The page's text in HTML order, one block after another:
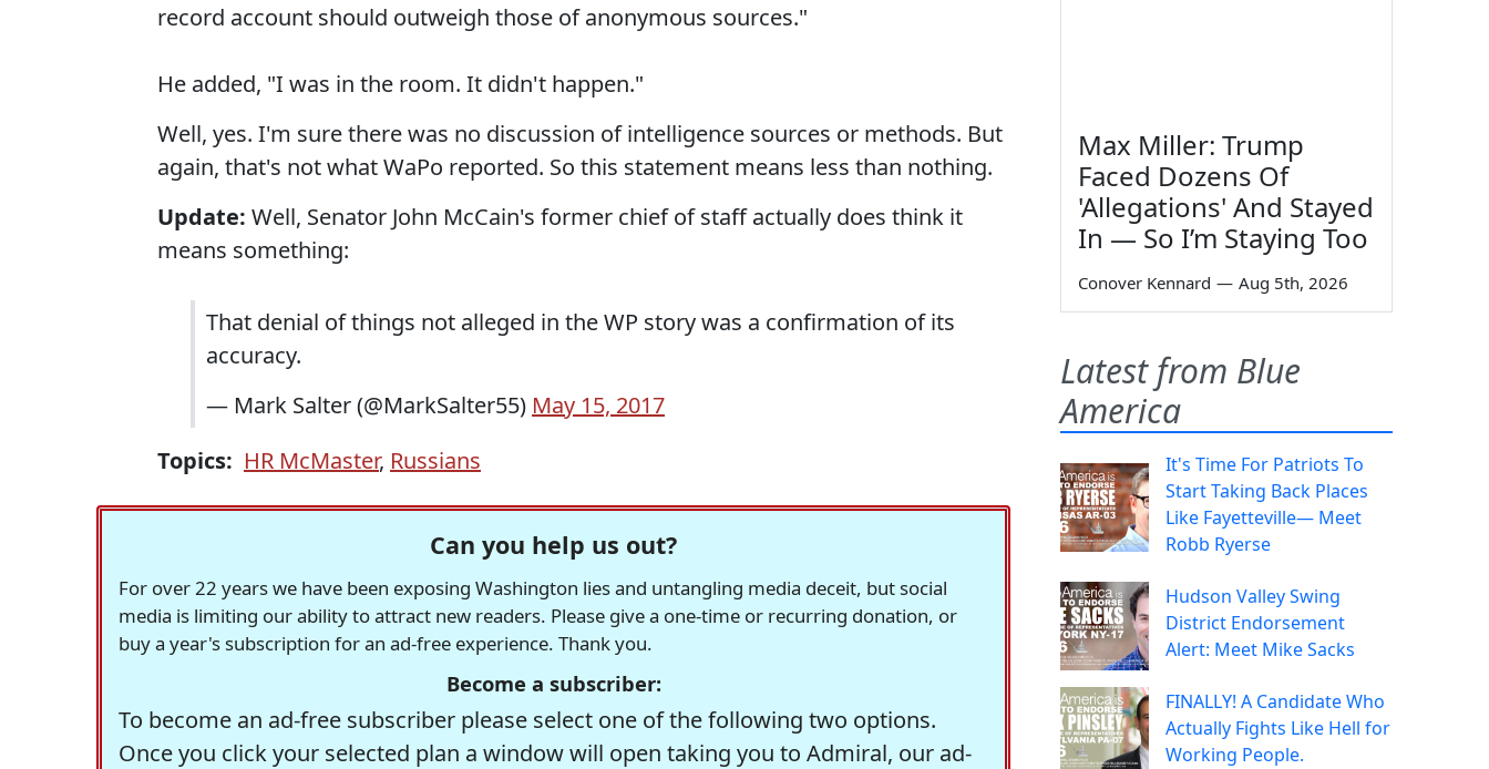
record account should outweigh those of anonymous sources."
He added, "I was in the room. It didn't happen."
Well, yes. I'm sure there was no discussion of intelligence sources or methods. But
again, that's not what WaPo reported. So this statement means less than nothing.
Update: Well, Senator John McCain's former chief of staff actually does think it
means something:
That denial of things not alleged in the WP story was a confirmation of its
accuracy.
— Mark Salter (@MarkSalter55) May 15, 2017
Topics: HR McMaster, Russians
Can you help us out?
For over 22 years we have been exposing Washington lies and untangling media deceit, but social
media is limiting our ability to attract new readers. Please give a one-time or recurring donation, or
buy a year's subscription for an ad-free experience. Thank you.
Become a subscriber:
To become an ad-free subscriber please select one of the following two options.
Once you click your selected plan a window will open taking you to Admiral, our ad-
Max Miller: Trump
Faced Dozens Of
'Allegations' And Stayed
In — So I’m Staying Too
Conover Kennard — Aug 5th, 2026
Latest from Blue
America
It's Time For Patriots To
Start Taking Back Places
Like Fayetteville— Meet
Robb Ryerse
Hudson Valley Swing
District Endorsement
Alert: Meet Mike Sacks
FINALLY! A Candidate Who
Actually Fights Like Hell for
Working People.